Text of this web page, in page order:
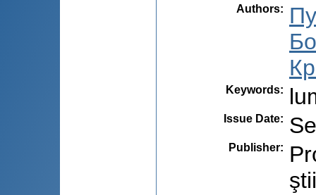
Authors:
Keywords:
Issue Date:
Publisher: